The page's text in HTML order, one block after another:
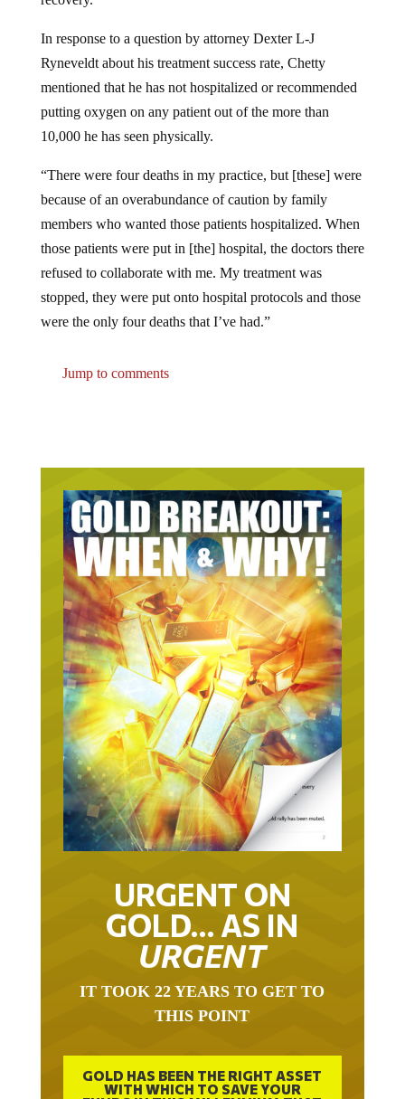
In response to a question by attorney Dexter L-J
Ryneveldt about his treatment success rate, Chetty
mentioned that he has not hospitalized or recommended
putting oxygen on any patient out of the more than
10,000 he has seen physically.
“There were four deaths in my practice, but [these] were
because of an overabundance of caution by family
members who wanted those patients hospitalized. When
those patients were put in [the] hospital, the doctors there
refused to collaborate with me. My treatment was
stopped, they were put onto hospital protocols and those
were the only four deaths that I’ve had.”
Jump to comments
URGENT ON
GOLD… AS IN
URGENT
IT TOOK 22 YEARS TO GET TO
THIS POINT
GOLD HAS BEEN THE RIGHT ASSET
WITH WHICH TO SAVE YOUR